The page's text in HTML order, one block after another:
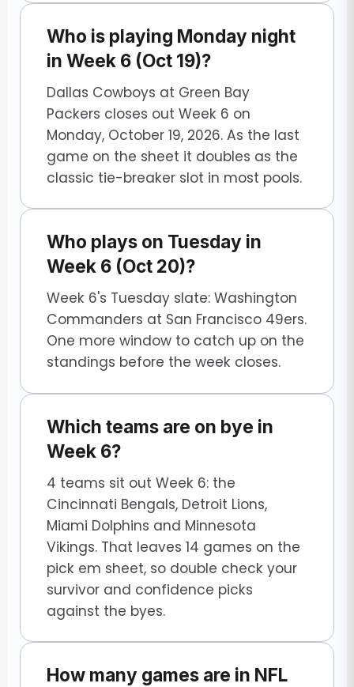
Who is playing Monday night
in Week 6 (Oct 19)?
Dallas Cowboys at Green Bay
Packers closes out Week 6 on
Monday, October 19, 2026. As the last
game on the sheet it doubles as the
classic tie-breaker slot in most pools.
Who plays on Tuesday in
Week 6 (Oct 20)?
Week 6's Tuesday slate: Washington
Commanders at San Francisco 49ers.
One more window to catch up on the
standings before the week closes.
Which teams are on bye in
Week 6?
4 teams sit out Week 6: the
Cincinnati Bengals, Detroit Lions,
Miami Dolphins and Minnesota
Vikings. That leaves 14 games on the
pick em sheet, so double check your
survivor and confidence picks
against the byes.
How many games are in NFL